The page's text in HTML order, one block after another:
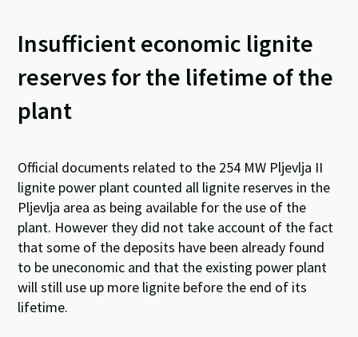
Insufficient economic lignite
reserves for the lifetime of the
plant
Official documents related to the 254 MW Pljevlja II
lignite power plant counted all lignite reserves in the
Pljevlja area as being available for the use of the
plant. However they did not take account of the fact
that some of the deposits have been already found
to be uneconomic and that the existing power plant
will still use up more lignite before the end of its
lifetime.